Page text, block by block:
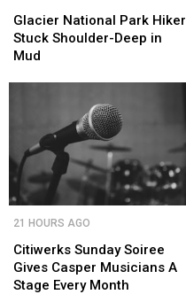
Park
Hiker
Stuck
Glacier National Park Hiker
Stuck Shoulder-Deep in
Mud
Park
Hiker
Stuck
Sunday
Soiree
Gives
Casper
Citiwerks Sunday Soiree
Gives Casper Musicians A
Stage Every Month
21 HOURS AGO
Sunday
Soiree
Gives
Casper